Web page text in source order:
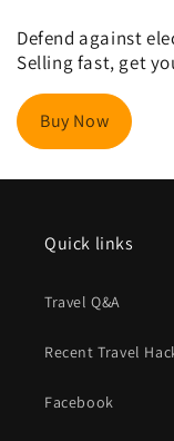
Defend against
Selling fast, get
Buy Now
Quick links
Travel Q&A
Recent Travel
Facebook